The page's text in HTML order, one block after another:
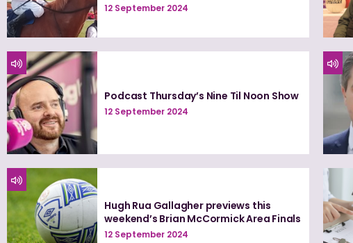
12 September 2024
Podcast Thursday’s Nine Til Noon Show
12 September 2024
Hugh Rua Gallagher previews this
weekend’s Brian McCormick Area Finals
12 September 2024